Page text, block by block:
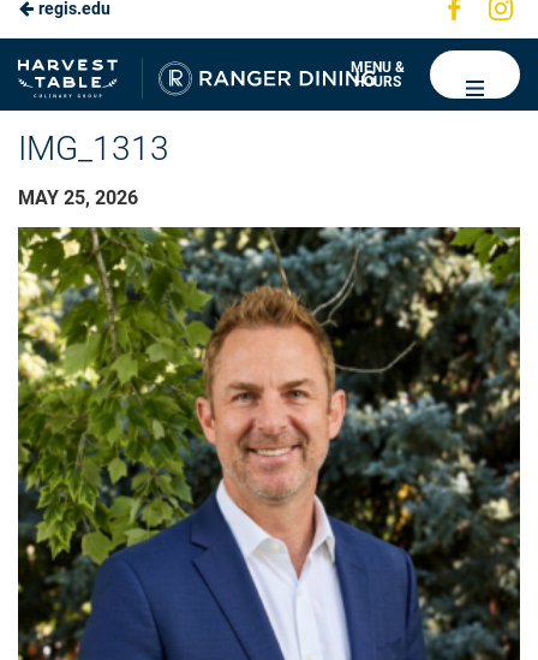
regis.edu
Ranger
Dining
MENU &
HOURS
IMG_1313
MAY 25, 2026